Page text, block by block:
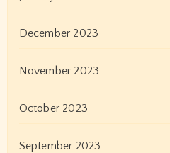
April 2020
March 2020
February 2020
January 2020